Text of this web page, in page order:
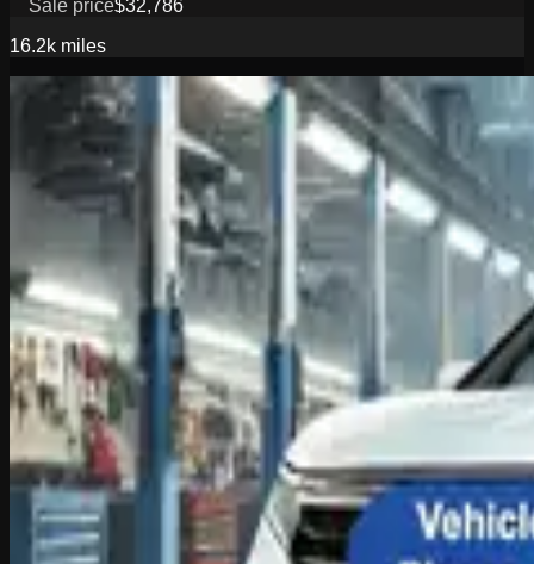
Sale price$32,786
16.2k miles